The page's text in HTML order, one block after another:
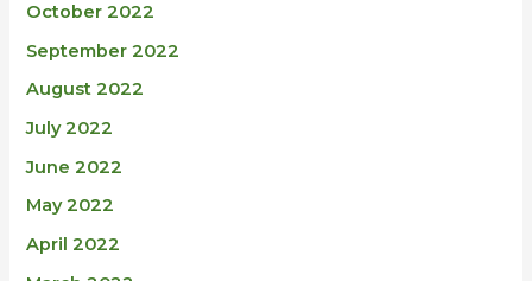
October 2022
September 2022
August 2022
July 2022
June 2022
May 2022
April 2022